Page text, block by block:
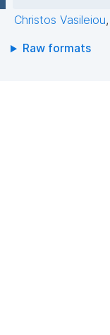
Christos Vasileiou,
Raw formats